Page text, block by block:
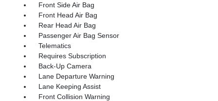
Front Side Air Bag
Front Head Air Bag
Rear Head Air Bag
Passenger Air Bag Sensor
Telematics
Requires Subscription
Back-Up Camera
Lane Departure Warning
Lane Keeping Assist
Front Collision Warning